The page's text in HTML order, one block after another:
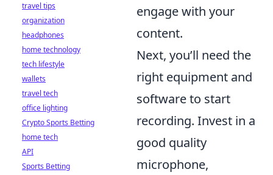
engage with your
content.
Next, you’ll need the
right equipment and
software to start
recording. Invest in a
good quality
microphone,
travel tips
organization
headphones
home technology
tech lifestyle
wallets
travel tech
office lighting
Crypto Sports Betting
home tech
API
Sports Betting